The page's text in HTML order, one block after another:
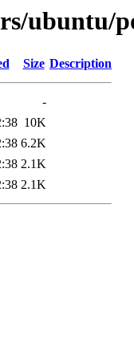
ubuntu/
Size Description
-
10K
6.2K
2.1K
2.1K